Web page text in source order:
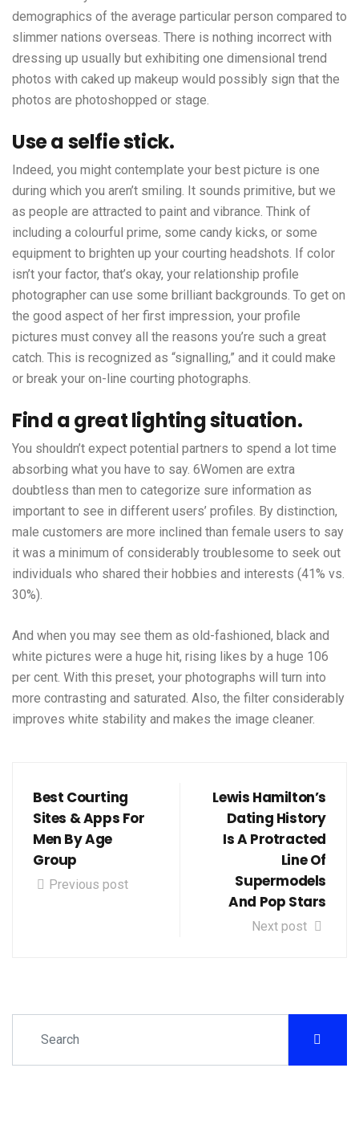
demographics of the average particular person compared to
slimmer nations overseas. There is nothing incorrect with
dressing up usually but exhibiting one dimensional trend
photos with caked up makeup would possibly sign that the
photos are photoshopped or stage.
Use a selfie stick.
Indeed, you might contemplate your best picture is one
during which you aren’t smiling. It sounds primitive, but we
as people are attracted to paint and vibrance. Think of
including a colourful prime, some candy kicks, or some
equipment to brighten up your courting headshots. If color
isn’t your factor, that’s okay, your relationship profile
photographer can use some brilliant backgrounds. To get on
the good aspect of her first impression, your profile
pictures must convey all the reasons you’re such a great
catch. This is recognized as “signalling,” and it could make
or break your on-line courting photographs.
Find a great lighting situation.
You shouldn’t expect potential partners to spend a lot time
absorbing what you have to say. 6Women are extra
doubtless than men to categorize sure information as
important to see in different users’ profiles. By distinction,
male customers are more inclined than female users to say
it was a minimum of considerably troublesome to seek out
individuals who shared their hobbies and interests (41% vs.
30%).
And when you may see them as old-fashioned, black and
white pictures were a huge hit, rising likes by a huge 106
per cent. With this preset, your photographs will turn into
more contrasting and saturated. Also, the filter considerably
improves white stability and makes the image cleaner.
Best Courting
Sites & Apps For
Men By Age
Group
Previous post
Lewis Hamilton’s
Dating History
Is A Protracted
Line Of
Supermodels
And Pop Stars
Next post